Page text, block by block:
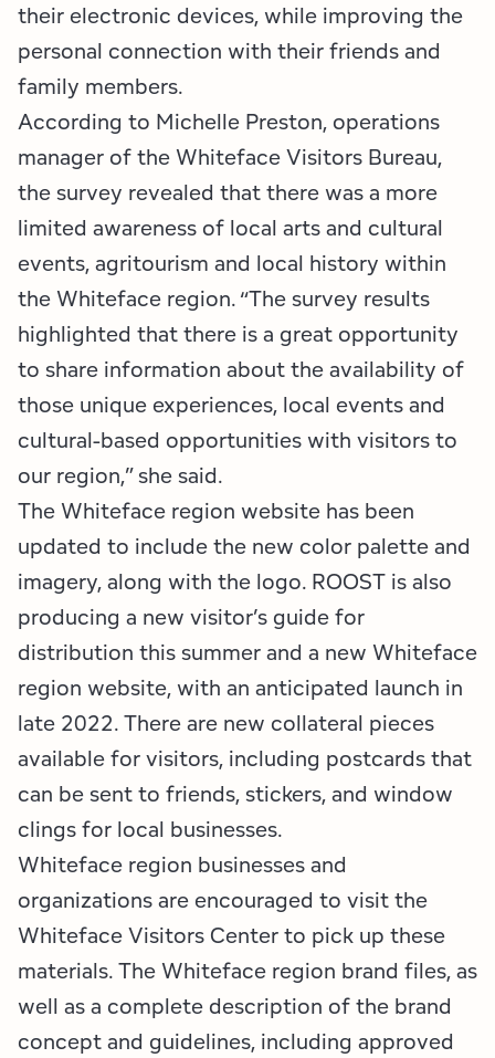
their electronic devices, while improving the
personal connection with their friends and
family members.
According to Michelle Preston, operations
manager of the Whiteface Visitors Bureau,
the survey revealed that there was a more
limited awareness of local arts and cultural
events, agritourism and local history within
the Whiteface region. “The survey results
highlighted that there is a great opportunity
to share information about the availability of
those unique experiences, local events and
cultural-based opportunities with visitors to
our region,” she said.
The Whiteface region website has been
updated to include the new color palette and
imagery, along with the logo. ROOST is also
producing a new visitor’s guide for
distribution this summer and a new Whiteface
region website, with an anticipated launch in
late 2022. There are new collateral pieces
available for visitors, including postcards that
can be sent to friends, stickers, and window
clings for local businesses.
Whiteface region businesses and
organizations are encouraged to visit the
Whiteface Visitors Center to pick up these
materials. The Whiteface region brand files, as
well as a complete description of the brand
concept and guidelines, including approved